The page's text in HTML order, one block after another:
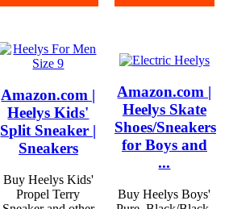
Amazon.com |
Heelys Kids'
Split Sneaker |
Sneakers
Buy Heelys Kids'
Propel Terry
Amazon.com |
Heelys Skate
Shoes/Sneakers
for Boys and
...
Buy Heelys Boys'